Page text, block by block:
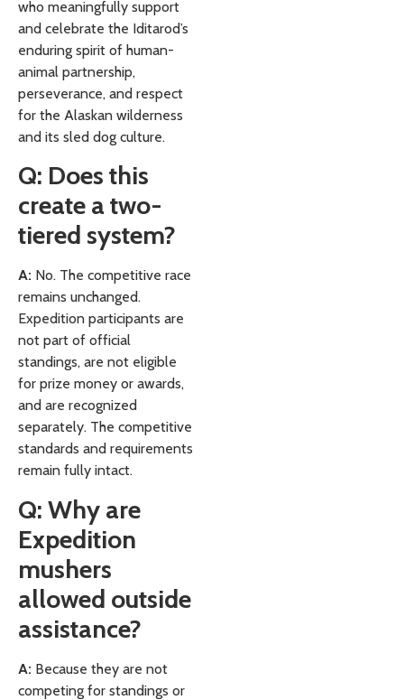
who meaningfully support
and celebrate the Iditarod’s
enduring spirit of human-
animal partnership,
perseverance, and respect
for the Alaskan wilderness
and its sled dog culture.
Q: Does this
create a two-
tiered system?
A: No. The competitive race
remains unchanged.
Expedition participants are
not part of official
standings, are not eligible
for prize money or awards,
and are recognized
separately. The competitive
standards and requirements
remain fully intact.
Q: Why are
Expedition
mushers
allowed outside
assistance?
A: Because they are not
competing for standings or